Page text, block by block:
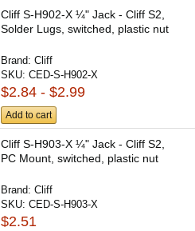
Cliff S-H902-X ¼" Jack - Cliff S2,
Solder Lugs, switched, plastic nut
Brand:Cliff
SKU:CED-S-H902-X
$2.84 - $2.99
Add to cart
Cliff S-H903-X ¼" Jack - Cliff S2,
PC Mount, switched, plastic nut
Brand:Cliff
SKU:CED-S-H903-X
$2.51